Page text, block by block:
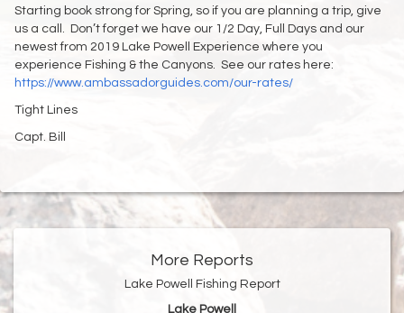
Starting book strong for Spring, so if you are planning a trip, give
us a call. Don’t forget we have our 1/2 Day, Full Days and our
newest from 2019 Lake Powell Experience where you
experience Fishing & the Canyons. See our rates here:
https://www.ambassadorguides.com/our-rates/
Tight Lines
Capt. Bill
More Reports
Lake Powell Fishing Report
Lake Powell